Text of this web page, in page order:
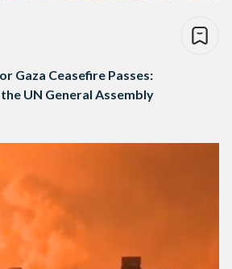
Gaza Ceasefire Passes:
UN General Assembly